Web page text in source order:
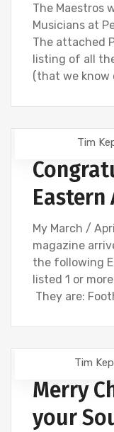
The Maestros
Musicians at
The attached
listing of all
(that we know
Tim
Eastern
My March /
magazine
the following
listed 1 or
They are:
Tim
Merry
your